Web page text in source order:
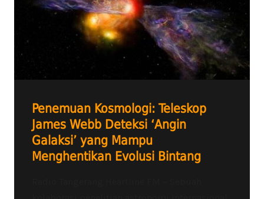
Penemuan Kosmologi: Teleskop
James Webb Deteksi ‘Angin
Galaksi’ yang Mampu
Menghentikan Evolusi Bintang